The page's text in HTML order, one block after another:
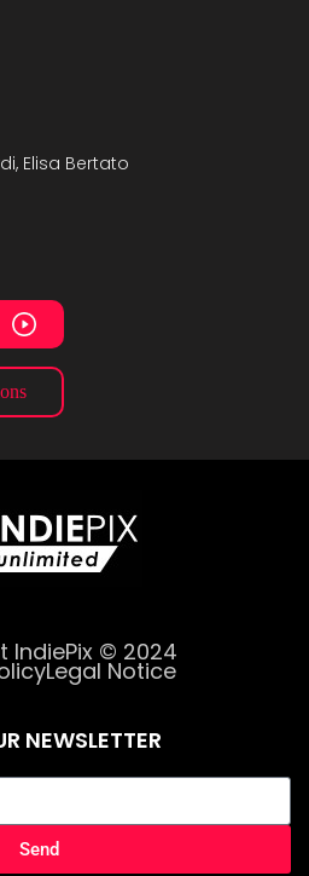
Elisa Bertato
IndiePix © 2024
Legal Notice
NEWSLETTER
Send